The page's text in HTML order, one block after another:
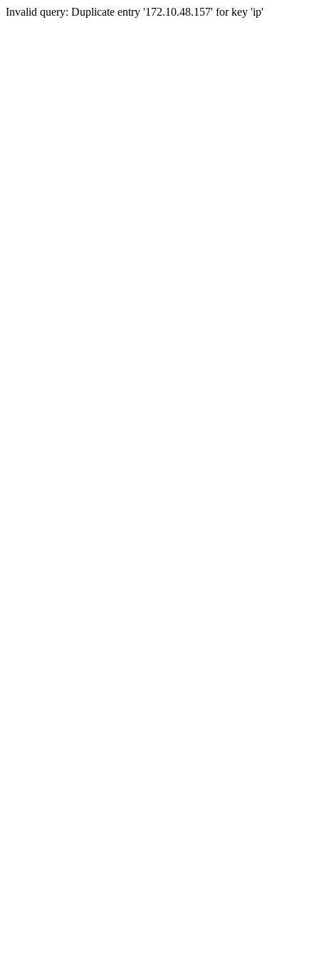
Invalid query: Duplicate entry '172.10.48.157' for key 'ip'